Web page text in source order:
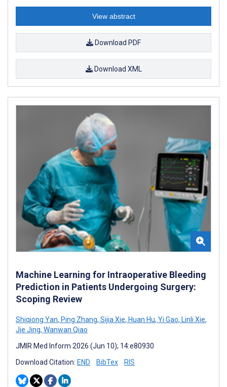
View abstract
Download PDF
Download XML
Machine Learning for Intraoperative Bleeding
Prediction in Patients Undergoing Surgery:
Scoping Review
Shiqiong Yan, Ping Zhang, Sijia Xie, Huan Hu, Yi Gao, Linli Xie,
Jie Jing, Wanwan Qiao
JMIR Med Inform 2026 (Jun 10); 14:e80930
Download Citation: END BibTex RIS